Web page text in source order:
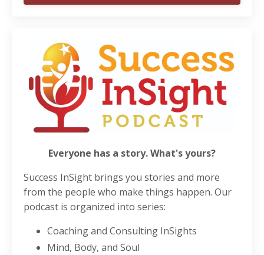
Everyone has a story. What's yours?
Success InSight brings you stories and more
from the people who make things happen. Our
podcast is organized into series:
Coaching and Consulting InSights
Mind, Body, and Soul